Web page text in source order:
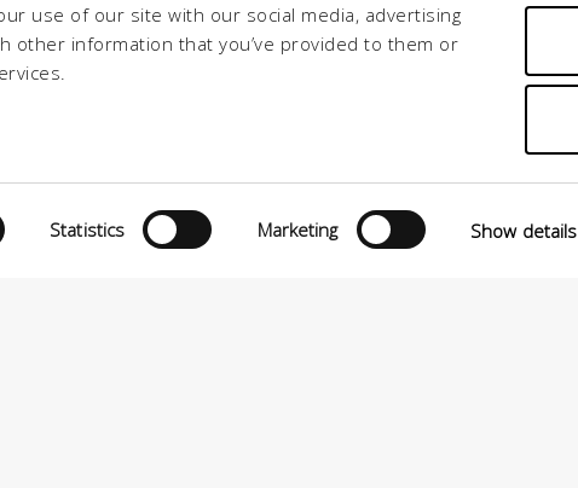
use of our site with our social media, advertising
other information that you’ve provided to them or
Statistics Marketing Show details